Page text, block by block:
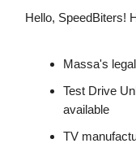
Hello, SpeedBiters!
Massa's
Test Drive
available
TV